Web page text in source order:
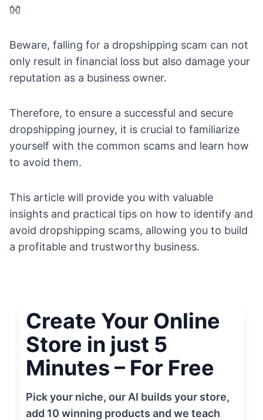
👐
Beware, falling for a dropshipping scam can not
only result in financial loss but also damage your
reputation as a business owner.
Therefore, to ensure a successful and secure
dropshipping journey, it is crucial to familiarize
yourself with the common scams and learn how
to avoid them.
This article will provide you with valuable
insights and practical tips on how to identify and
avoid dropshipping scams, allowing you to build
a profitable and trustworthy business.
Create Your Online
Store in just 5
Minutes – For Free
Pick your niche, our AI builds your store,
add 10 winning products and we teach